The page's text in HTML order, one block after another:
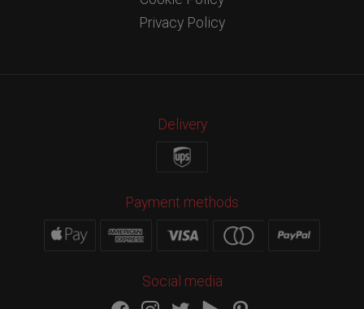
Privacy Policy
Delivery
Payment methods
Social media